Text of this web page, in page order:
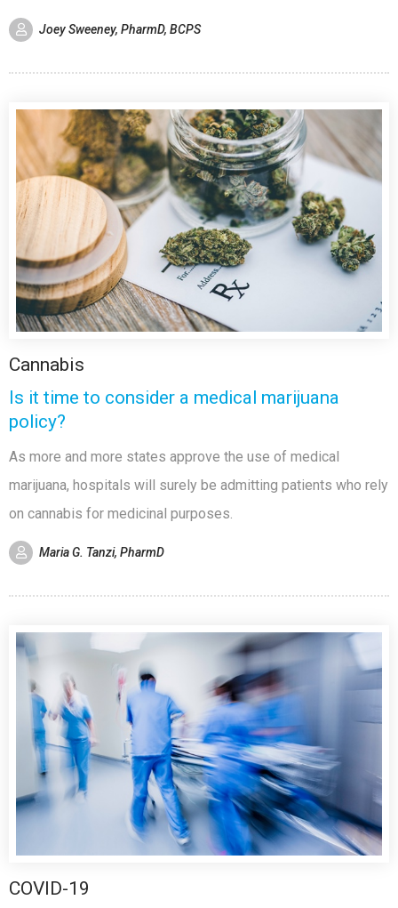
Joey Sweeney, PharmD, BCPS
Cannabis
Is it time to consider a medical marijuana
policy?
As more and more states approve the use of medical
marijuana, hospitals will surely be admitting patients who rely
on cannabis for medicinal purposes.
Maria G. Tanzi, PharmD
COVID-19